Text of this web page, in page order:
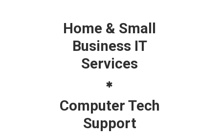
Home & Small
Business IT
Services
Computer Tech
Support